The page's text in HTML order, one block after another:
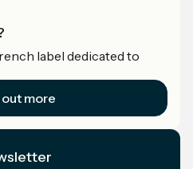
label dedicated to
more